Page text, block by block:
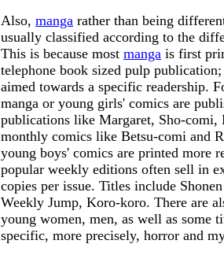
Also, manga rather than being
usually classified according to the
This is because most manga is first
telephone book sized pulp
aimed towards a specific readership.
manga or young girls' comics are
publications like Margaret, Sho-comi,
monthly comics like Betsu-comi and
young boys' comics are printed more
popular weekly editions often sell in
copies per issue. Titles include
Weekly Jump, Koro-koro. There are
young women, men, as well as some
specific, more precisely, horror and